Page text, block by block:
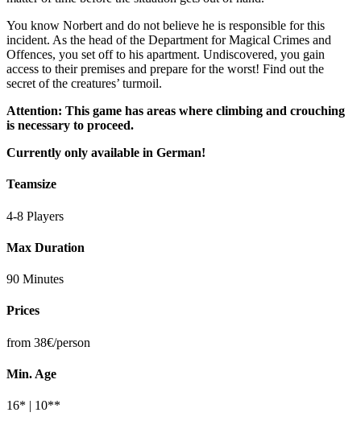
You know Norbert and do not believe he is responsible for this
incident. As the head of the Department for Magical Crimes and
Offences, you set off to his apartment. Undiscovered, you gain
access to their premises and prepare for the worst! Find out the
secret of the creatures’ turmoil.
Attention: This game has areas where climbing and crouching
is necessary to proceed.
Currently only available in German!
Teamsize
4-8 Players
Max Duration
90 Minutes
Prices
from 38€/person
Min. Age
16* | 10**